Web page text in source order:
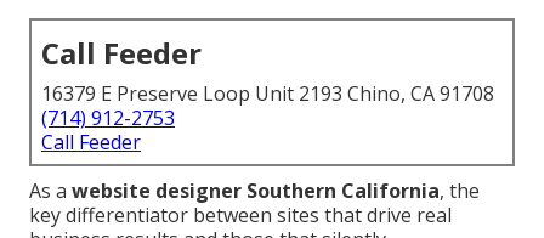
Call Feeder
16379 E Preserve Loop Unit 2193 Chino, CA 91708
(714) 912-2753
Call Feeder
As a website designer Southern California, the
key differentiator between sites that drive real